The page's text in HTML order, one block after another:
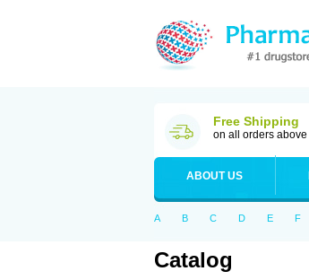
Free Shipping
on all orders
ABOUT US
A B C D E F
Catalog